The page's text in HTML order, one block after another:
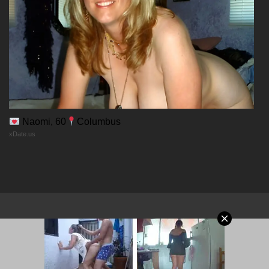
30/12/2025
Chapter 69
30/12/2025
Chapter 68
Chapter 66
Naomi, 60 Columbus
xDate.us
© 2026 MangaPort.org